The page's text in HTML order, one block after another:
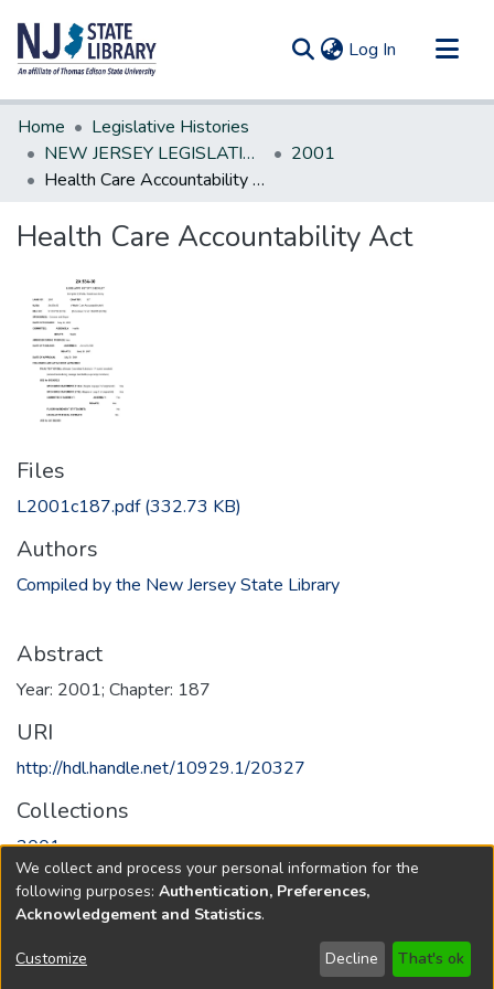
Log In (current)
Communities & Collections
All of DSpace
Statistics
Home
Legislative Histories
NEW JERSEY LEGISLATIVE HISTORIES
2001
Health Care Accountability Act
Health Care Accountability Act
Files
L2001c187.pdf(332.73 KB)
Authors
Compiled by the New Jersey State Library
Abstract
Year: 2001; Chapter: 187
URI
http://hdl.handle.net/10929.1/20327
Collections
2001
Full item page
Copyright © 1796-2026 New Jersey State Library
We collect and process your personal information for the
following purposes: Authentication, Preferences,
Acknowledgement and Statistics.
Customize Decline That's ok